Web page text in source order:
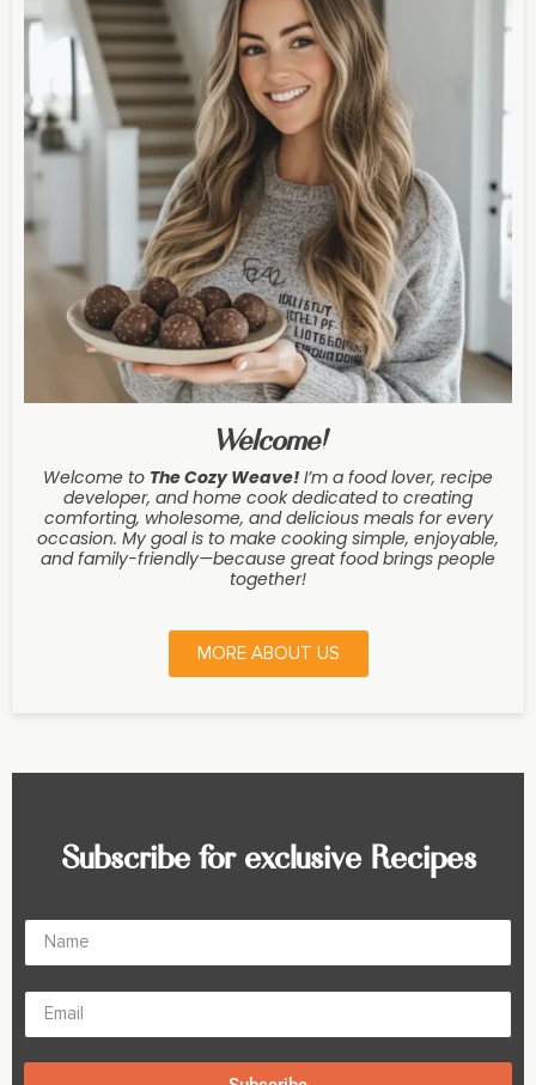
Welcome!
Welcome to The Cozy Weave! I’m a food lover, recipe
developer, and home cook dedicated to creating
comforting, wholesome, and delicious meals for every
occasion. My goal is to make cooking simple, enjoyable,
and family-friendly—because great food brings people
together!
MORE ABOUT US
Subscribe for exclusive Recipes